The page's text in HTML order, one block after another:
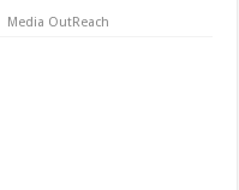
Media OutReach